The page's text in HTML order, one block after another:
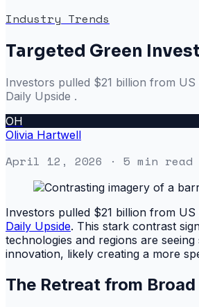
Industry Trends
Targeted Green
Investors pulled $21 billion from
Daily Upside .
OH
Olivia Hartwell
April 12, 2026 · 5 min read
Investors pulled $21 billion from
Daily Upside. This stark contrast
technologies and regions are
innovation, likely creating a more
The Retreat from Broad